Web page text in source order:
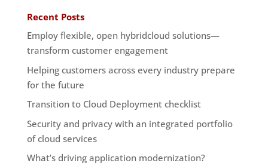
Recent Posts
Employ flexible, open hybridcloud solutions—
transform customer engagement
Helping customers across every industry prepare
for the future
Transition to Cloud Deployment checklist
Security and privacy with an integrated portfolio
of cloud services
What’s driving application modernization?